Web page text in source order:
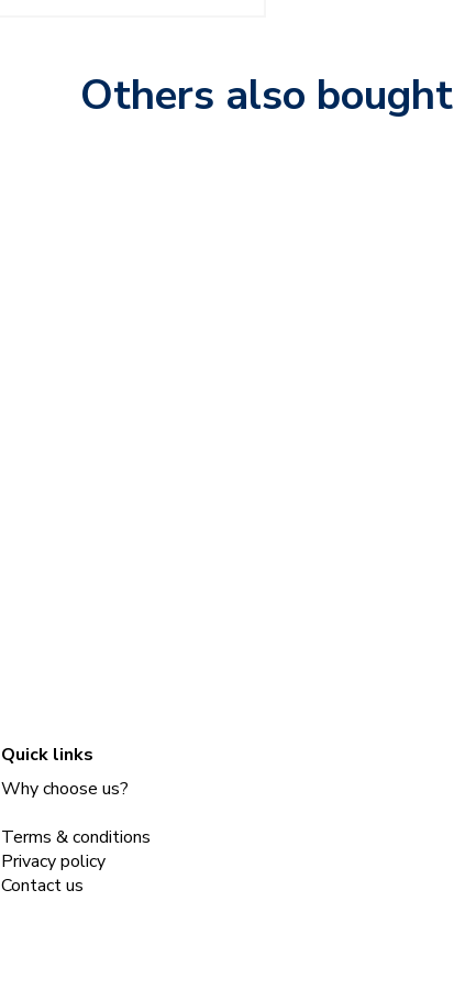
Others also bought
Quick links
Why choose us?
Terms & conditions
Privacy policy
Contact us